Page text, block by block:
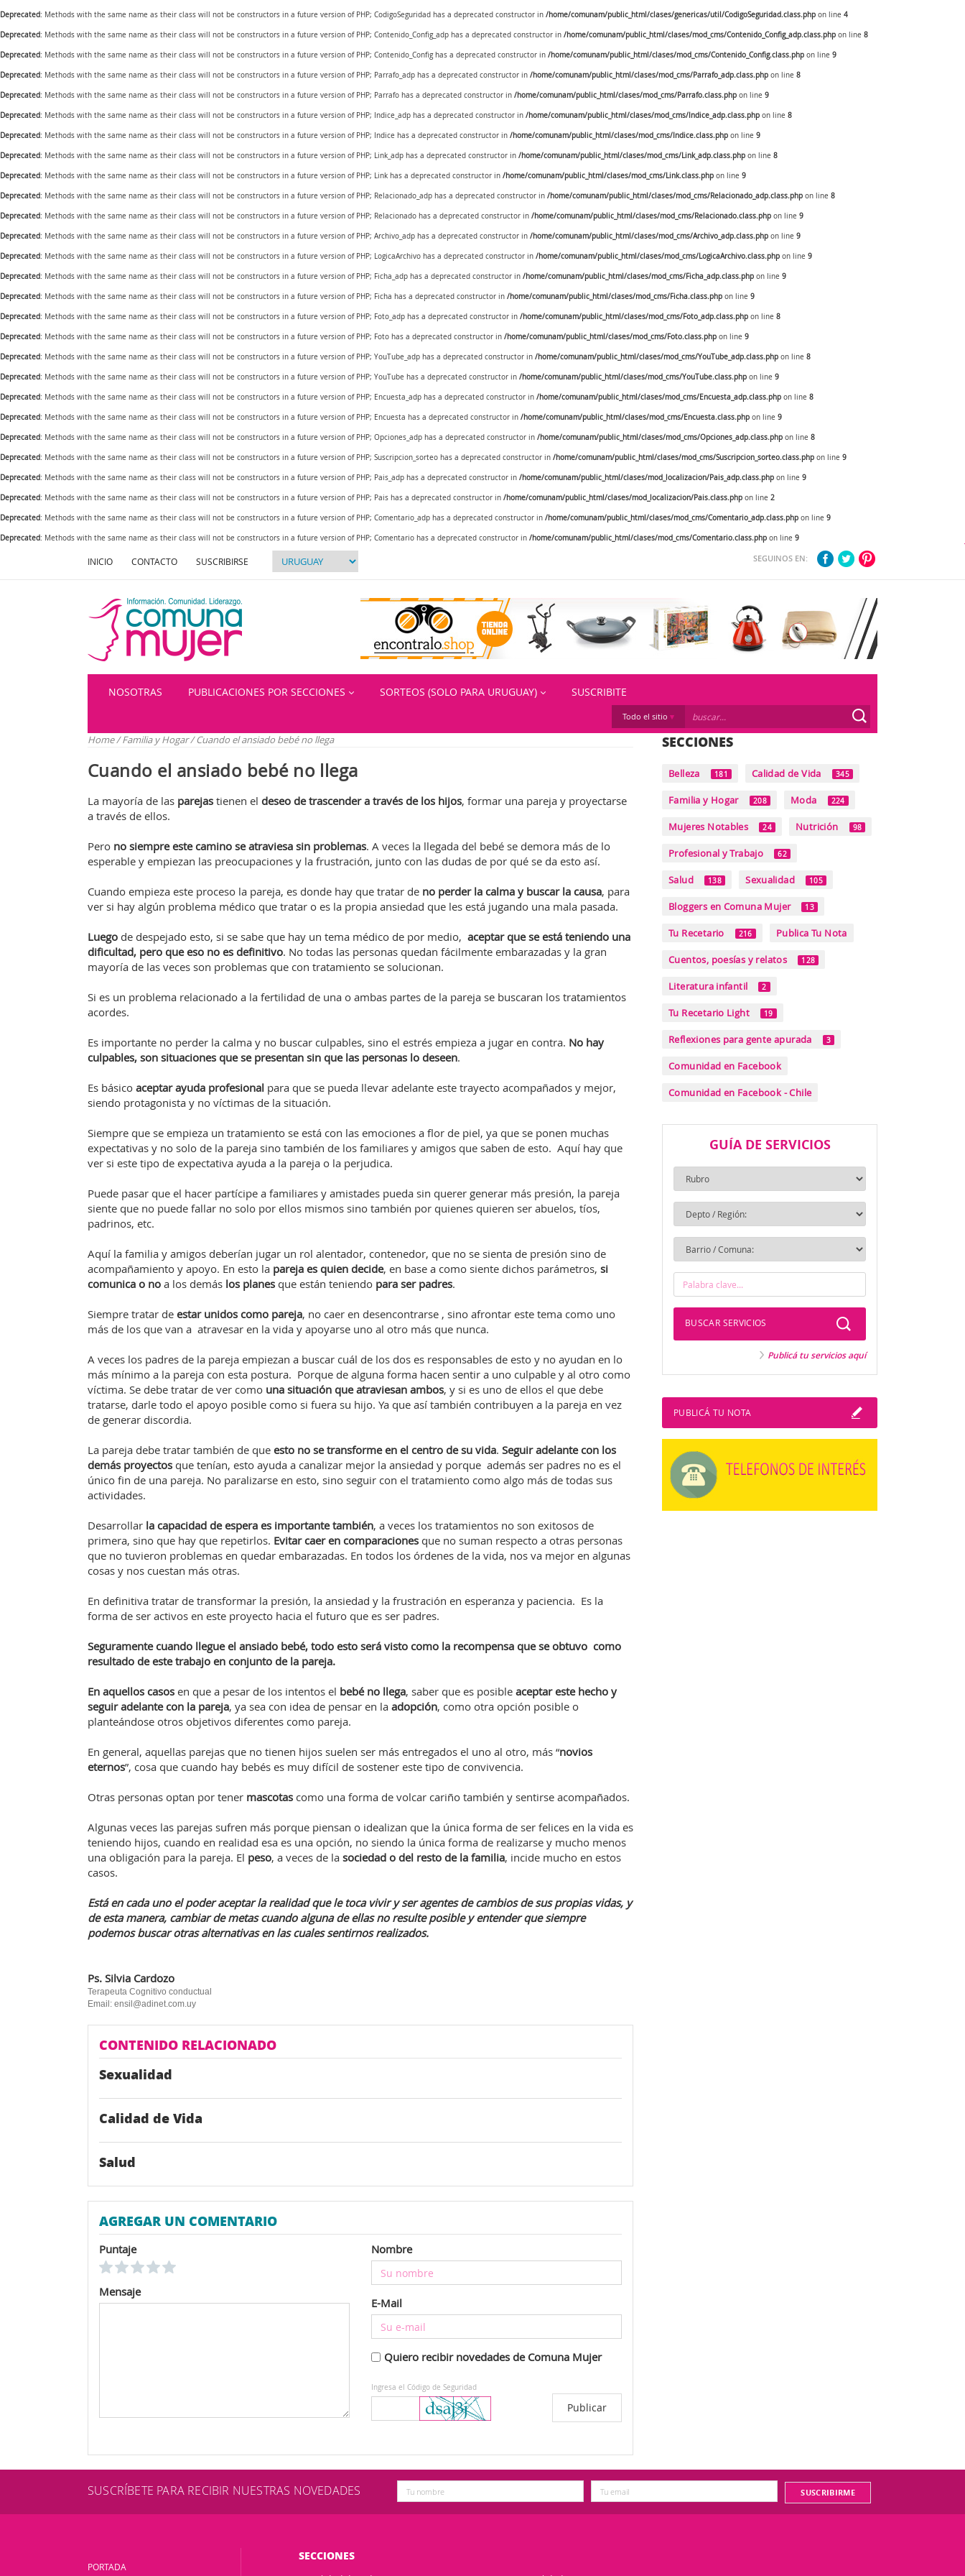
Deprecated: Methods with the same name as their class will not be constructors in a future version of PHP; CodigoSeguridad has a deprecated constructor in /home/comunam/public_html/clases/genericas/util/CodigoSeguridad.class.php on line 4
Deprecated: Methods with the same name as their class will not be constructors in a future version of PHP; Contenido_Config_adp has a deprecated constructor in /home/comunam/public_html/clases/mod_cms/Contenido_Config_adp.class.php on line 8
Deprecated: Methods with the same name as their class will not be constructors in a future version of PHP; Contenido_Config has a deprecated constructor in /home/comunam/public_html/clases/mod_cms/Contenido_Config.class.php on line 9
Deprecated: Methods with the same name as their class will not be constructors in a future version of PHP; Parrafo_adp has a deprecated constructor in /home/comunam/public_html/clases/mod_cms/Parrafo_adp.class.php on line 8
Deprecated: Methods with the same name as their class will not be constructors in a future version of PHP; Parrafo has a deprecated constructor in /home/comunam/public_html/clases/mod_cms/Parrafo.class.php on line 9
Deprecated: Methods with the same name as their class will not be constructors in a future version of PHP; Indice_adp has a deprecated constructor in /home/comunam/public_html/clases/mod_cms/Indice_adp.class.php on line 8
Deprecated: Methods with the same name as their class will not be constructors in a future version of PHP; Indice has a deprecated constructor in /home/comunam/public_html/clases/mod_cms/Indice.class.php on line 9
Deprecated: Methods with the same name as their class will not be constructors in a future version of PHP; Link_adp has a deprecated constructor in /home/comunam/public_html/clases/mod_cms/Link_adp.class.php on line 8
Deprecated: Methods with the same name as their class will not be constructors in a future version of PHP; Link has a deprecated constructor in /home/comunam/public_html/clases/mod_cms/Link.class.php on line 9
Deprecated: Methods with the same name as their class will not be constructors in a future version of PHP; Relacionado_adp has a deprecated constructor in /home/comunam/public_html/clases/mod_cms/Relacionado_adp.class.php on line 8
Deprecated: Methods with the same name as their class will not be constructors in a future version of PHP; Relacionado has a deprecated constructor in /home/comunam/public_html/clases/mod_cms/Relacionado.class.php on line 9
Deprecated: Methods with the same name as their class will not be constructors in a future version of PHP; Archivo_adp has a deprecated constructor in /home/comunam/public_html/clases/mod_cms/Archivo_adp.class.php on line 9
Deprecated: Methods with the same name as their class will not be constructors in a future version of PHP; LogicaArchivo has a deprecated constructor in /home/comunam/public_html/clases/mod_cms/LogicaArchivo.class.php on line 9
Deprecated: Methods with the same name as their class will not be constructors in a future version of PHP; Ficha_adp has a deprecated constructor in /home/comunam/public_html/clases/mod_cms/Ficha_adp.class.php on line 9
Deprecated: Methods with the same name as their class will not be constructors in a future version of PHP; Ficha has a deprecated constructor in /home/comunam/public_html/clases/mod_cms/Ficha.class.php on line 9
Deprecated: Methods with the same name as their class will not be constructors in a future version of PHP; Foto_adp has a deprecated constructor in /home/comunam/public_html/clases/mod_cms/Foto_adp.class.php on line 8
Deprecated: Methods with the same name as their class will not be constructors in a future version of PHP; Foto has a deprecated constructor in /home/comunam/public_html/clases/mod_cms/Foto.class.php on line 9
Deprecated: Methods with the same name as their class will not be constructors in a future version of PHP; YouTube_adp has a deprecated constructor in /home/comunam/public_html/clases/mod_cms/YouTube_adp.class.php on line 8
Deprecated: Methods with the same name as their class will not be constructors in a future version of PHP; YouTube has a deprecated constructor in /home/comunam/public_html/clases/mod_cms/YouTube.class.php on line 9
Deprecated: Methods with the same name as their class will not be constructors in a future version of PHP; Encuesta_adp has a deprecated constructor in /home/comunam/public_html/clases/mod_cms/Encuesta_adp.class.php on line 8
Deprecated: Methods with the same name as their class will not be constructors in a future version of PHP; Encuesta has a deprecated constructor in /home/comunam/public_html/clases/mod_cms/Encuesta.class.php on line 9
Deprecated: Methods with the same name as their class will not be constructors in a future version of PHP; Opciones_adp has a deprecated constructor in /home/comunam/public_html/clases/mod_cms/Opciones_adp.class.php on line 8
Deprecated: Methods with the same name as their class will not be constructors in a future version of PHP; Suscripcion_sorteo has a deprecated constructor in /home/comunam/public_html/clases/mod_cms/Suscripcion_sorteo.class.php on line 9
Deprecated: Methods with the same name as their class will not be constructors in a future version of PHP; Pais_adp has a deprecated constructor in /home/comunam/public_html/clases/mod_localizacion/Pais_adp.class.php on line 9
Deprecated: Methods with the same name as their class will not be constructors in a future version of PHP; Pais has a deprecated constructor in /home/comunam/public_html/clases/mod_localizacion/Pais.class.php on line 2
Deprecated: Methods with the same name as their class will not be constructors in a future version of PHP; Comentario_adp has a deprecated constructor in /home/comunam/public_html/clases/mod_cms/Comentario_adp.class.php on line 9
Deprecated: Methods with the same name as their class will not be constructors in a future version of PHP; Comentario has a deprecated constructor in /home/comunam/public_html/clases/mod_cms/Comentario.class.php on line 9
INICIO CONTACTO SUSCRIBIRSE SEGUINOS EN:
NOSOTRAS PUBLICACIONES POR SECCIONES SORTEOS (SOLO PARA URUGUAY) SUSCRIBITE
Todo el sitio
Home/Familia y Hogar/Cuando el ansiado bebé no llega
Cuando el ansiado bebé no llega
La mayoría de las parejas tienen el deseo de trascender a través de los hijos, formar una pareja y proyectarse
a través de ellos.
Pero no siempre este camino se atraviesa sin problemas. A veces la llegada del bebé se demora más de lo
esperable y empiezan las preocupaciones y la frustración, junto con las dudas de por qué se da esto así.
Cuando empieza este proceso la pareja, es donde hay que tratar de no perder la calma y buscar la causa, para
ver si hay algún problema médico que tratar o es la propia ansiedad que les está jugando una mala pasada.
Luego de despejado esto, si se sabe que hay un tema médico de por medio, aceptar que se está teniendo una
dificultad, pero que eso no es definitivo. No todas las personas quedan fácilmente embarazadas y la gran
mayoría de las veces son problemas que con tratamiento se solucionan.
Si es un problema relacionado a la fertilidad de una o ambas partes de la pareja se buscaran los tratamientos
acordes.
Es importante no perder la calma y no buscar culpables, sino el estrés empieza a jugar en contra. No hay
culpables, son situaciones que se presentan sin que las personas lo deseen.
Es básico aceptar ayuda profesional para que se pueda llevar adelante este trayecto acompañados y mejor,
siendo protagonista y no víctimas de la situación.
Siempre que se empieza un tratamiento se está con las emociones a flor de piel, ya que se ponen muchas
expectativas y no solo de la pareja sino también de los familiares y amigos que saben de esto. Aquí hay que
ver si este tipo de expectativa ayuda a la pareja o la perjudica.
Puede pasar que el hacer partícipe a familiares y amistades pueda sin querer generar más presión, la pareja
siente que no puede fallar no solo por ellos mismos sino también por quienes quieren ser abuelos, tíos,
padrinos, etc.
Aquí la familia y amigos deberían jugar un rol alentador, contenedor, que no se sienta de presión sino de
acompañamiento y apoyo. En esto la pareja es quien decide, en base a como siente dichos parámetros, si
comunica o no a los demás los planes que están teniendo para ser padres.
Siempre tratar de estar unidos como pareja, no caer en desencontrarse , sino afrontar este tema como uno
más de los que van a atravesar en la vida y apoyarse uno al otro más que nunca.
A veces los padres de la pareja empiezan a buscar cuál de los dos es responsables de esto y no ayudan en lo
más mínimo a la pareja con esta postura. Porque de alguna forma hacen sentir a uno culpable y al otro como
víctima. Se debe tratar de ver como una situación que atraviesan ambos, y si es uno de ellos el que debe
tratarse, darle todo el apoyo posible como si fuera su hijo. Ya que así también contribuyen a la pareja en vez
de generar discordia.
La pareja debe tratar también de que esto no se transforme en el centro de su vida. Seguir adelante con los
demás proyectos que tenían, esto ayuda a canalizar mejor la ansiedad y porque además ser padres no es el
único fin de una pareja. No paralizarse en esto, sino seguir con el tratamiento como algo más de todas sus
actividades.
Desarrollar la capacidad de espera es importante también, a veces los tratamientos no son exitosos de
primera, sino que hay que repetirlos. Evitar caer en comparaciones que no suman respecto a otras personas
que no tuvieron problemas en quedar embarazadas. En todos los órdenes de la vida, nos va mejor en algunas
cosas y nos cuestan más otras.
En definitiva tratar de transformar la presión, la ansiedad y la frustración en esperanza y paciencia. Es la
forma de ser activos en este proyecto hacia el futuro que es ser padres.
Seguramente cuando llegue el ansiado bebé, todo esto será visto como la recompensa que se obtuvo como
resultado de este trabajo en conjunto de la pareja.
En aquellos casos en que a pesar de los intentos el bebé no llega, saber que es posible aceptar este hecho y
seguir adelante con la pareja, ya sea con idea de pensar en la adopción, como otra opción posible o
planteándose otros objetivos diferentes como pareja.
En general, aquellas parejas que no tienen hijos suelen ser más entregados el uno al otro, más “novios
eternos”, cosa que cuando hay bebés es muy difícil de sostener este tipo de convivencia.
Otras personas optan por tener mascotas como una forma de volcar cariño también y sentirse acompañados.
Algunas veces las parejas sufren más porque piensan o idealizan que la única forma de ser felices en la vida es
teniendo hijos, cuando en realidad esa es una opción, no siendo la única forma de realizarse y mucho menos
una obligación para la pareja. El peso, a veces de la sociedad o del resto de la familia, incide mucho en estos
casos.
Está en cada uno el poder aceptar la realidad que le toca vivir y ser agentes de cambios de sus propias vidas, y
de esta manera, cambiar de metas cuando alguna de ellas no resulte posible y entender que siempre
podemos buscar otras alternativas en las cuales sentirnos realizados.
Ps. Silvia Cardozo
Terapeuta Cognitivo conductual
Email: ensil@adinet.com.uy
CONTENIDO RELACIONADO
Sexualidad
Calidad de Vida
Salud
AGREGAR UN COMENTARIO
Puntaje
Mensaje
Nombre
E-Mail
Quiero recibir novedades de Comuna Mujer
Ingresa el Código de Seguridad
SECCIONES
Belleza 181 Calidad de Vida 345
Familia y Hogar 208 Moda 224
Mujeres Notables 24 Nutrición 98
Profesional y Trabajo 62
Salud 138 Sexualidad 105
Bloggers en Comuna Mujer 13
Tu Recetario 216 Publica Tu Nota
Cuentos, poesías y relatos 128
Literatura infantil 2
Tu Recetario Light 19
Reflexiones para gente apurada 3
Comunidad en Facebook
Comunidad en Facebook - Chile
GUÍA DE SERVICIOS
BUSCAR SERVICIOS
Publicá tu servicios aquí
PUBLICÁ TU NOTA
SUSCRÍBETE PARA RECIBIR NUESTRAS NOVEDADES
PORTADA
SECCIONES